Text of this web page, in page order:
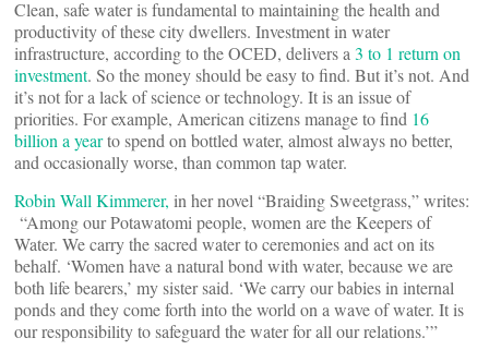
Clean, safe water is fundamental to maintaining the health and
productivity of these city dwellers. Investment in water
infrastructure, according to the OCED, delivers a 3 to 1 return on
investment. So the money should be easy to find. But it’s not. And
it’s not for a lack of science or technology. It is an issue of
priorities. For example, American citizens manage to find 16
billion a yearto spend on bottled water, almost always no better,
and occasionally worse, than common tap water.
Robin Wall Kimmerer, in her novel “Braiding Sweetgrass,” writes:
“Among our Potawatomi people, women are the Keepers of
Water. We carry the sacred water to ceremonies and act on its
behalf. ‘Women have a natural bond with water, because we are
both life bearers,’ my sister said. ‘We carry our babies in internal
ponds and they come forth into the world on a wave of water. It is
our responsibility to safeguard the water for all our relations.’”